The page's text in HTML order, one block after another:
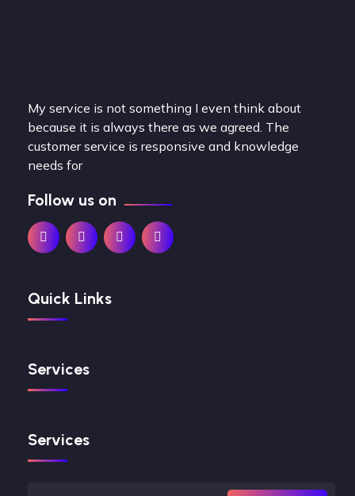
My service is not something I even think about
because it is always there as we agreed. The
customer service is responsive and knowledge
needs for
Follow us on
Quick Links
Services
Services